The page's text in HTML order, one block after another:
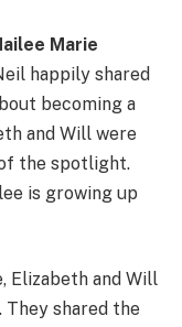
Marie
happily shared
becoming a
and Will were
the spotlight.
is growing up
Elizabeth and Will
They shared the